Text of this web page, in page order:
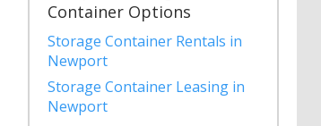
Container Options
Storage Container Rentals in
Newport
Storage Container Leasing in
Newport